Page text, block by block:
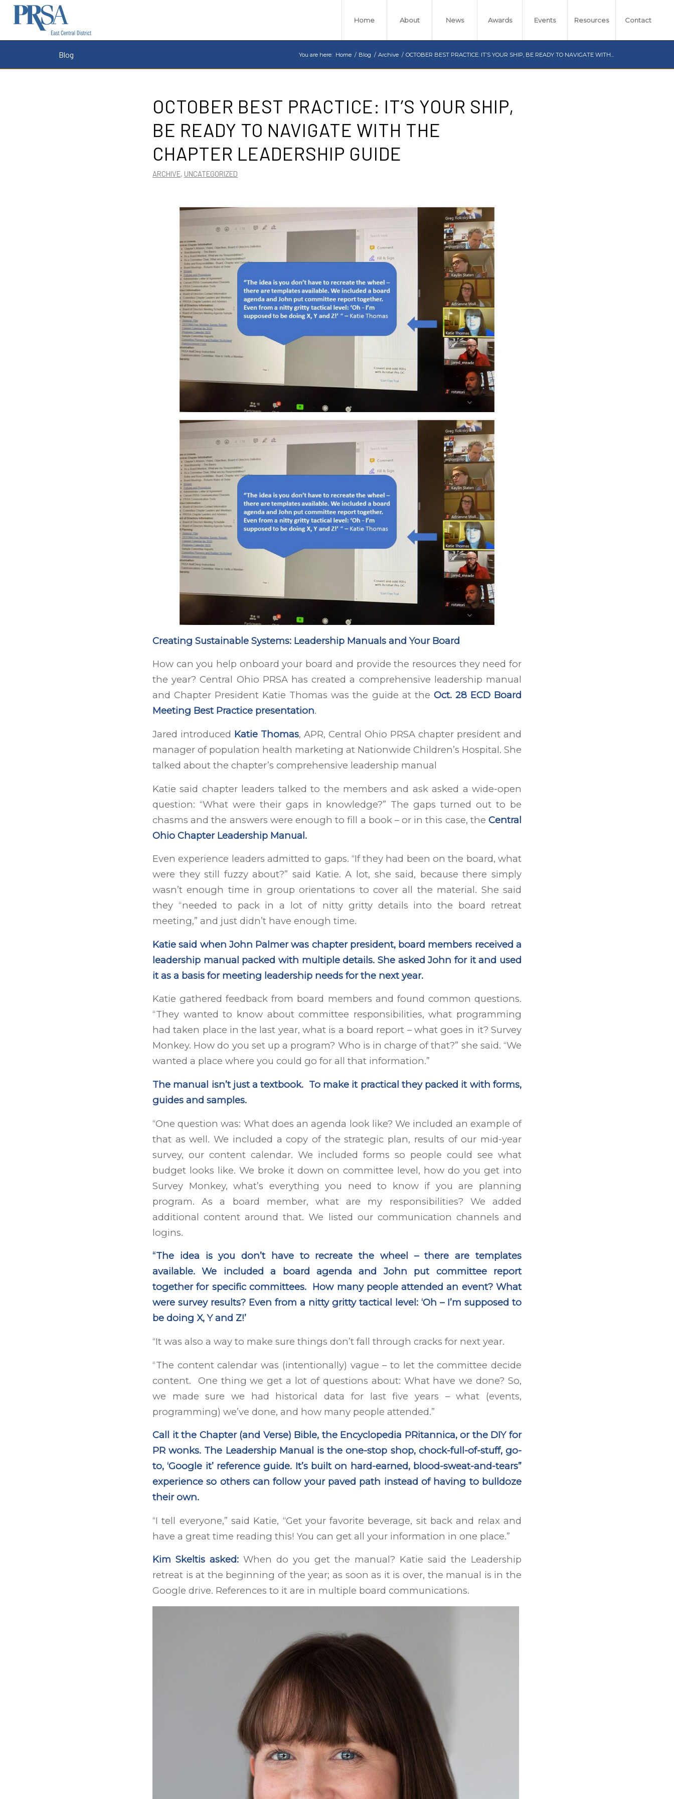
Home About News Awards Events Resources Contact
Blog You are here: Home / Blog / Archive / OCTOBER BEST PRACTICE: IT’S YOUR SHIP, BE READY TO NAVIGATE WITH...
OCTOBER BEST PRACTICE: IT’S YOUR SHIP,
BE READY TO NAVIGATE WITH THE
CHAPTER LEADERSHIP GUIDE
ARCHIVE, UNCATEGORIZED
Creating Sustainable Systems: Leadership Manuals and Your Board
How can you help onboard your board and provide the resources they need for
the year? Central Ohio PRSA has created a comprehensive leadership manual
and Chapter President Katie Thomas was the guide at the Oct. 28 ECD Board
Meeting Best Practice presentation.
Jared introduced Katie Thomas, APR, Central Ohio PRSA chapter president and
manager of population health marketing at Nationwide Children’s Hospital. She
talked about the chapter’s comprehensive leadership manual
Katie said chapter leaders talked to the members and ask asked a wide-open
question: “What were their gaps in knowledge?” The gaps turned out to be
chasms and the answers were enough to fill a book – or in this case, the Central
Ohio Chapter Leadership Manual.
Even experience leaders admitted to gaps. “If they had been on the board, what
were they still fuzzy about?” said Katie. A lot, she said, because there simply
wasn’t enough time in group orientations to cover all the material. She said
they “needed to pack in a lot of nitty gritty details into the board retreat
meeting,” and just didn’t have enough time.
Katie said when John Palmer was chapter president, board members received a
leadership manual packed with multiple details. She asked John for it and used
it as a basis for meeting leadership needs for the next year.
Katie gathered feedback from board members and found common questions.
“They wanted to know about committee responsibilities, what programming
had taken place in the last year, what is a board report – what goes in it? Survey
Monkey. How do you set up a program? Who is in charge of that?” she said. “We
wanted a place where you could go for all that information.”
The manual isn’t just a textbook. To make it practical they packed it with forms,
guides and samples.
“One question was: What does an agenda look like? We included an example of
that as well. We included a copy of the strategic plan, results of our mid-year
survey, our content calendar. We included forms so people could see what
budget looks like. We broke it down on committee level, how do you get into
Survey Monkey, what’s everything you need to know if you are planning
program. As a board member, what are my responsibilities? We added
additional content around that. We listed our communication channels and
logins.
“The idea is you don’t have to recreate the wheel – there are templates
available. We included a board agenda and John put committee report
together for specific committees. How many people attended an event? What
were survey results? Even from a nitty gritty tactical level: ‘Oh – I’m supposed to
be doing X, Y and Z!’
“It was also a way to make sure things don’t fall through cracks for next year.
“The content calendar was (intentionally) vague – to let the committee decide
content. One thing we get a lot of questions about: What have we done? So,
we made sure we had historical data for last five years – what (events,
programming) we’ve done, and how many people attended.”
Call it the Chapter (and Verse) Bible, the Encyclopedia PRitannica, or the DIY for
PR wonks. The Leadership Manual is the one-stop shop, chock-full-of-stuff, go-
to, ‘Google it’ reference guide. It’s built on hard-earned, blood-sweat-and-tears”
experience so others can follow your paved path instead of having to bulldoze
their own.
“I tell everyone,” said Katie, “Get your favorite beverage, sit back and relax and
have a great time reading this! You can get all your information in one place.”
Kim Skeltis asked: When do you get the manual? Katie said the Leadership
retreat is at the beginning of the year; as soon as it is over, the manual is in the
Google drive. References to it are in multiple board communications.